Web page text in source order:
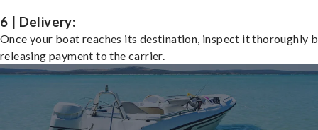
6 | Delivery:
Once your boat reaches its destination, inspect it thoroughly
releasing payment to the carrier.